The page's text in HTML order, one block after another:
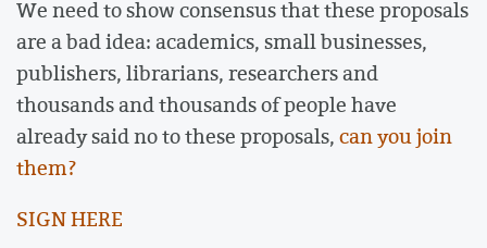
We need to show consensus that these proposals
are a bad idea: academics, small businesses,
publishers, librarians, researchers and
thousands and thousands of people have
already said no to these proposals,can you join
them?
SIGN HERE